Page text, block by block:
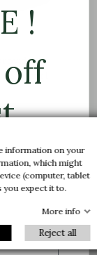
support
information on your
which might
(computer, tablet
you expect it to.
More info
Reject all
!
off
exclusive